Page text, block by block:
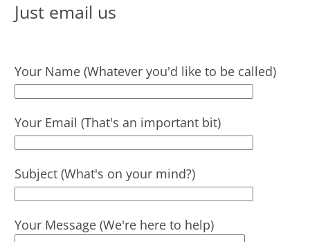
Just email us
Your Name (Whatever you'd like to be called)
Your Email (That's an important bit)
Subject (What's on your mind?)
Your Message (We're here to help)